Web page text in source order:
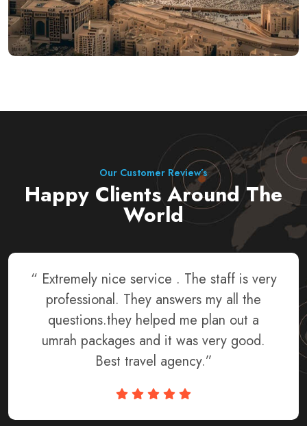
Our Customer Review’s
Happy Clients Around The
World
“ The service was the best. They gave us
the best hotels and the transportation
vehicles were on time. It was a reasonable
price and there were friendly people to
talk to. I highly recommend going.”